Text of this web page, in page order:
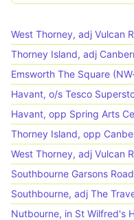
West Thorney, adj Vulcan
Thorney Island, adj
Emsworth The Square
Havant, o/s Tesco
Havant, opp Spring Arts
Thorney Island, opp
West Thorney, adj Vulcan
Southbourne Garsons
Southbourne, adj The
Nutbourne, in St Wilfred's